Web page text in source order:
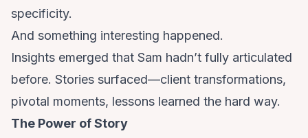
specificity.
And something interesting happened.
Insights emerged that Sam hadn’t fully articulated
before. Stories surfaced—client transformations,
pivotal moments, lessons learned the hard way.
The Power of Story